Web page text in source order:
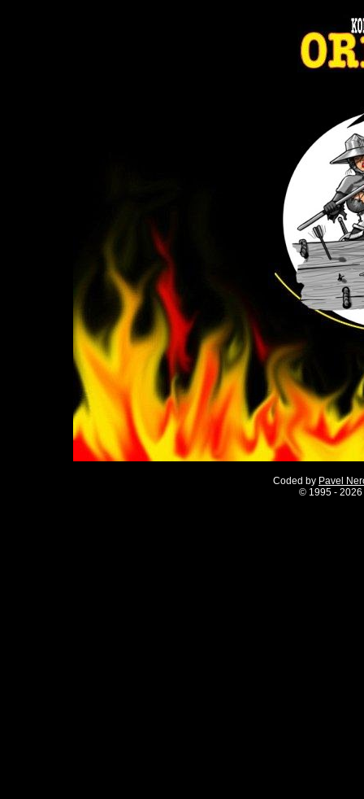
Coded by Pavel
© 1995 -